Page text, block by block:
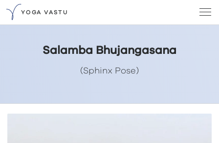
YOGA VASTU
Salamba Bhujangasana
(Sphinx Pose)